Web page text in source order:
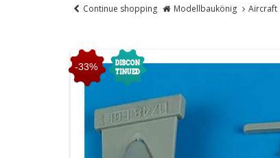
Continue shopping Modellbaukönig Aircraft
-33%